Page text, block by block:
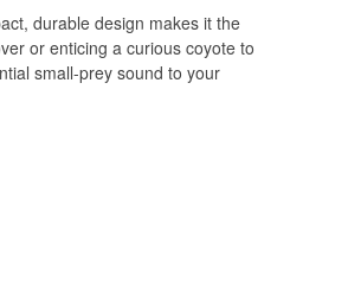
durable design makes it the
or enticing a curious coyote to
small-prey sound to your